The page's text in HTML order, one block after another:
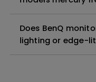
Does BenQ
lighting or edge-lit